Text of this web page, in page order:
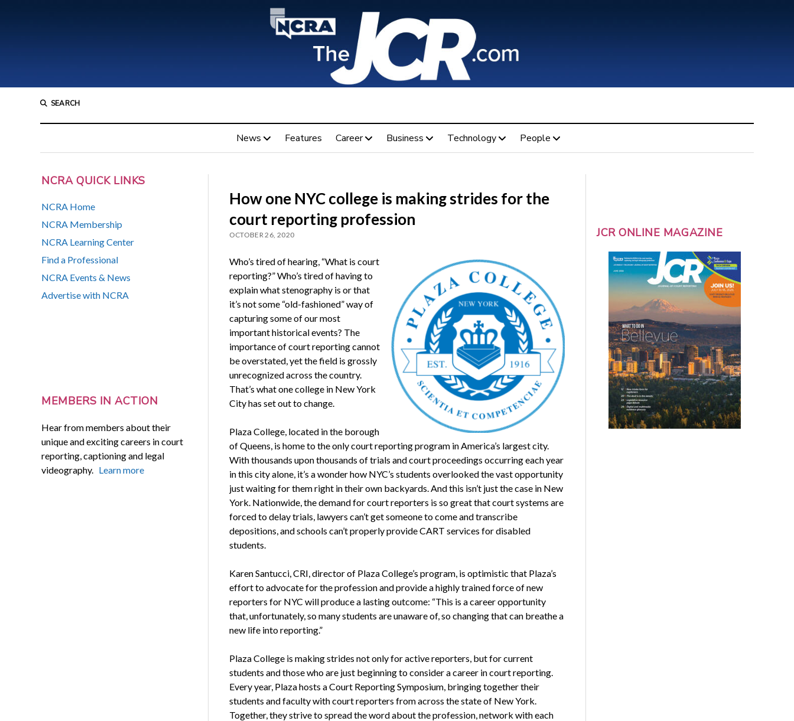
SEARCH
News Features Career Business Technology People
NCRA QUICK LINKS
NCRA Home
NCRA Membership
NCRA Learning Center
Find a Professional
NCRA Events & News
Advertise with NCRA
MEMBERS IN ACTION
Hear from members about their
unique and exciting careers in court
reporting, captioning and legal
videography. Learn more
How one NYC college is making strides for the
court reporting profession
OCTOBER 26, 2020
Who’s tired of hearing, “What is court
reporting?” Who’s tired of having to
explain what stenography is or that
it’s not some “old-fashioned” way of
capturing some of our most
important historical events? The
importance of court reporting cannot
be overstated, yet the field is grossly
unrecognized across the country.
That’s what one college in New York
City has set out to change.
Plaza College, located in the borough
of Queens, is home to the only court reporting program in America’s largest city.
With thousands upon thousands of trials and court proceedings occurring each year
in this city alone, it’s a wonder how NYC’s students overlooked the vast opportunity
just waiting for them right in their own backyards. And this isn’t just the case in New
York. Nationwide, the demand for court reporters is so great that court systems are
forced to delay trials, lawyers can’t get someone to come and transcribe
depositions, and schools can’t properly provide CART services for disabled
students.
Karen Santucci, CRI, director of Plaza College’s program, is optimistic that Plaza’s
effort to advocate for the profession and provide a highly trained force of new
reporters for NYC will produce a lasting outcome: “This is a career opportunity
that, unfortunately, so many students are unaware of, so changing that can breathe a
new life into reporting.”
Plaza College is making strides not only for active reporters, but for current
students and those who are just beginning to consider a career in court reporting.
Every year, Plaza hosts a Court Reporting Symposium, bringing together their
students and faculty with court reporters from across the state of New York.
Together, they strive to spread the word about the profession, network with each
JCR ONLINE MAGAZINE